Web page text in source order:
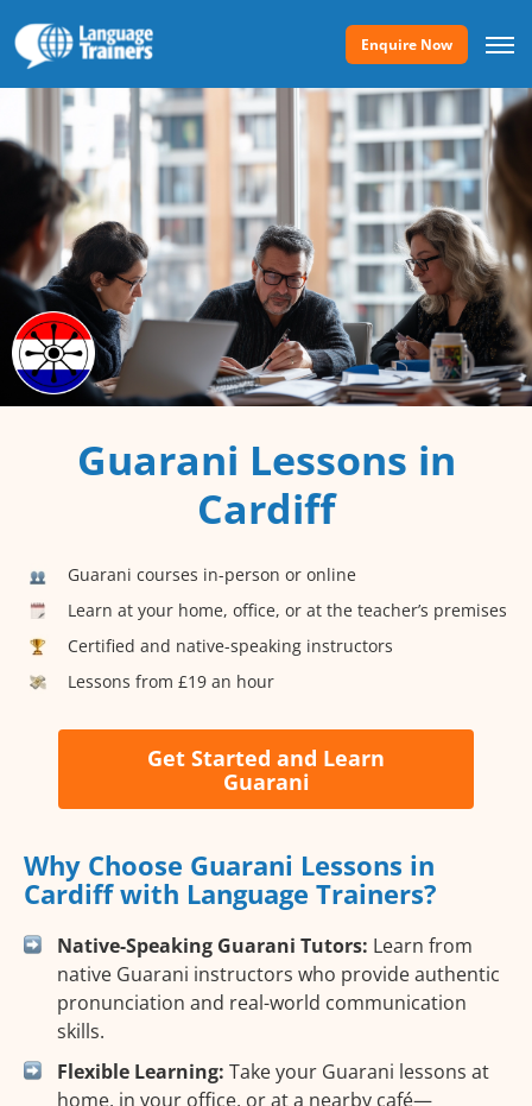
Enquire Now
Guarani Lessons in
Cardiff
Guarani courses in-person or online
Learn at your home, office, or at the teacher’s premises
Certified and native-speaking instructors
Lessons from £19 an hour
Get Started and Learn
Guarani
Why Choose Guarani Lessons in
Cardiff with Language Trainers?
Native-Speaking Guarani Tutors: Learn from
native Guarani instructors who provide authentic
pronunciation and real-world communication
skills.
Flexible Learning: Take your Guarani lessons at
home, in your office, or at a nearby café—